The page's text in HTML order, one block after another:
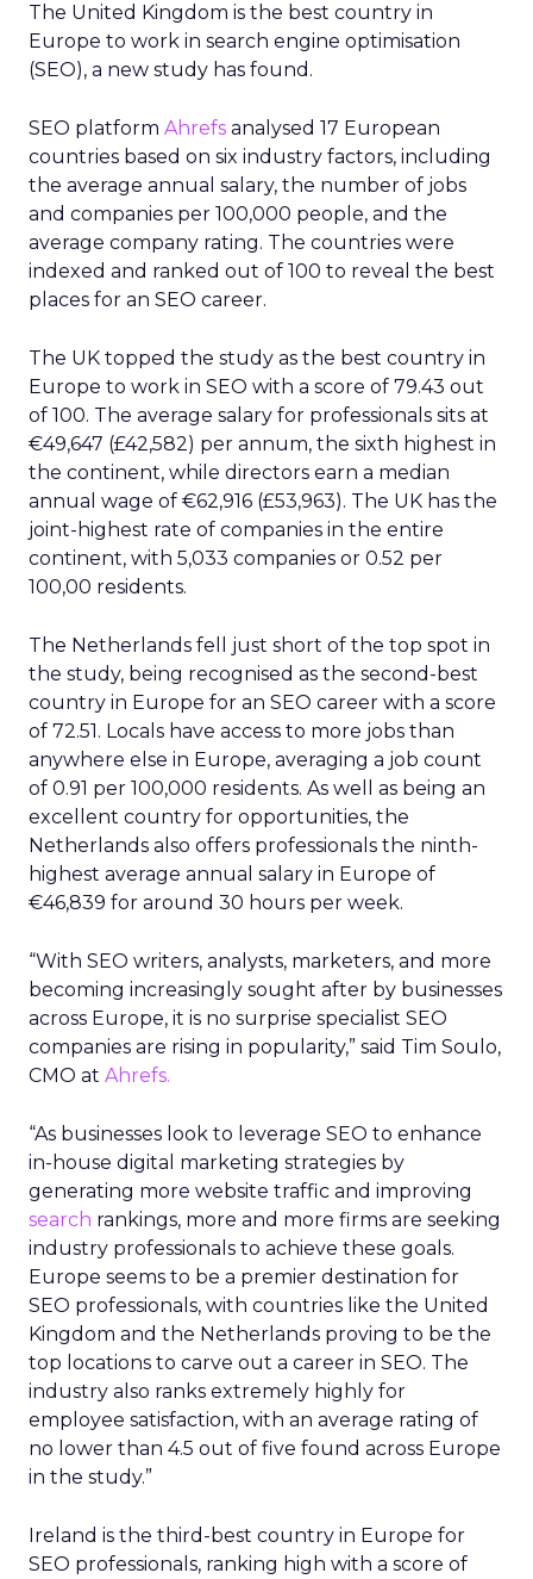
The United Kingdom is the best country in
Europe to work in search engine optimisation
(SEO), a new study has found.
SEO platform Ahrefs analysed 17 European
countries based on six industry factors, including
the average annual salary, the number of jobs
and companies per 100,000 people, and the
average company rating. The countries were
indexed and ranked out of 100 to reveal the best
places for an SEO career.
The UK topped the study as the best country in
Europe to work in SEO with a score of 79.43 out
of 100. The average salary for professionals sits at
€49,647 (£42,582) per annum, the sixth highest in
the continent, while directors earn a median
annual wage of €62,916 (£53,963). The UK has the
joint-highest rate of companies in the entire
continent, with 5,033 companies or 0.52 per
100,00 residents.
The Netherlands fell just short of the top spot in
the study, being recognised as the second-best
country in Europe for an SEO career with a score
of 72.51. Locals have access to more jobs than
anywhere else in Europe, averaging a job count
of 0.91 per 100,000 residents. As well as being an
excellent country for opportunities, the
Netherlands also offers professionals the ninth-
highest average annual salary in Europe of
€46,839 for around 30 hours per week.
“With SEO writers, analysts, marketers, and more
becoming increasingly sought after by businesses
across Europe, it is no surprise specialist SEO
companies are rising in popularity,” said Tim Soulo,
CMO at Ahrefs.
“As businesses look to leverage SEO to enhance
in-house digital marketing strategies by
generating more website traffic and improving
search rankings, more and more firms are seeking
industry professionals to achieve these goals.
Europe seems to be a premier destination for
SEO professionals, with countries like the United
Kingdom and the Netherlands proving to be the
top locations to carve out a career in SEO. The
industry also ranks extremely highly for
employee satisfaction, with an average rating of
no lower than 4.5 out of five found across Europe
in the study.”
Ireland is the third-best country in Europe for
SEO professionals, ranking high with a score of